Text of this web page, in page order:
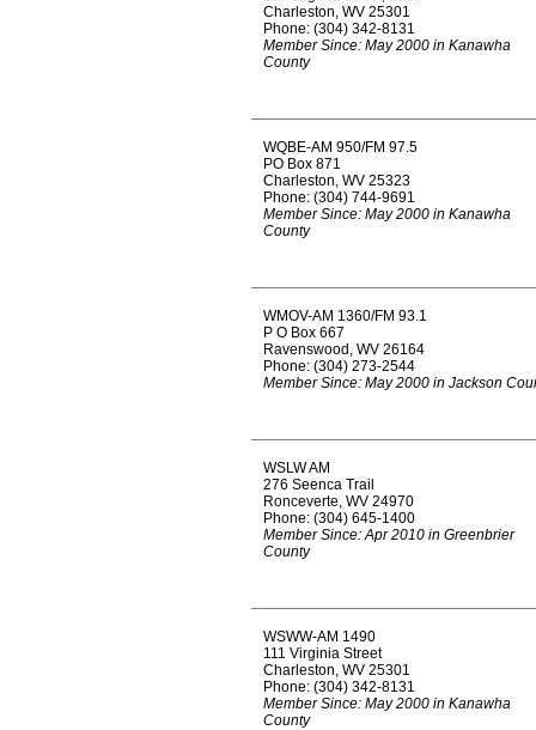
Charleston, WV 25301
Phone: (304) 342-8131
Member Since: May 2000 in Kanawha
County
WQBE-AM 950/FM 97.5
PO Box 871
Charleston, WV 25323
Phone: (304) 744-9691
Member Since: May 2000 in Kanawha
County
WMOV-AM 1360/FM 93.1
P O Box 667
Ravenswood, WV 26164
Phone: (304) 273-2544
Member Since: May 2000 in Jackson
WSLW AM
276 Seenca Trail
Ronceverte, WV 24970
Phone: (304) 645-1400
Member Since: Apr 2010 in Greenbrier
County
WSWW-AM 1490
111 Virginia Street
Charleston, WV 25301
Phone: (304) 342-8131
Member Since: May 2000 in Kanawha
County